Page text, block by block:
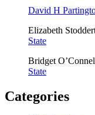
David H
Elizabeth
State
Bridget
State
Categories